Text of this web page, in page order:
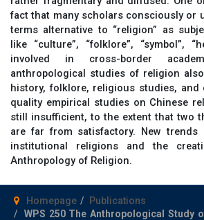
fact that many scholars consciously or
terms alternative to “religion” as
like “culture”, “folklore”, “symbol”,
involved in cross-border
anthropological studies of religion
history, folklore, religious studies, and
quality empirical studies on Chinese
still insufficient, to the extent that two
are far from satisfactory. New
institutional religions and the
Anthropology of Religion.
Homepage
Publications
WPS 250 The Anthropological Study